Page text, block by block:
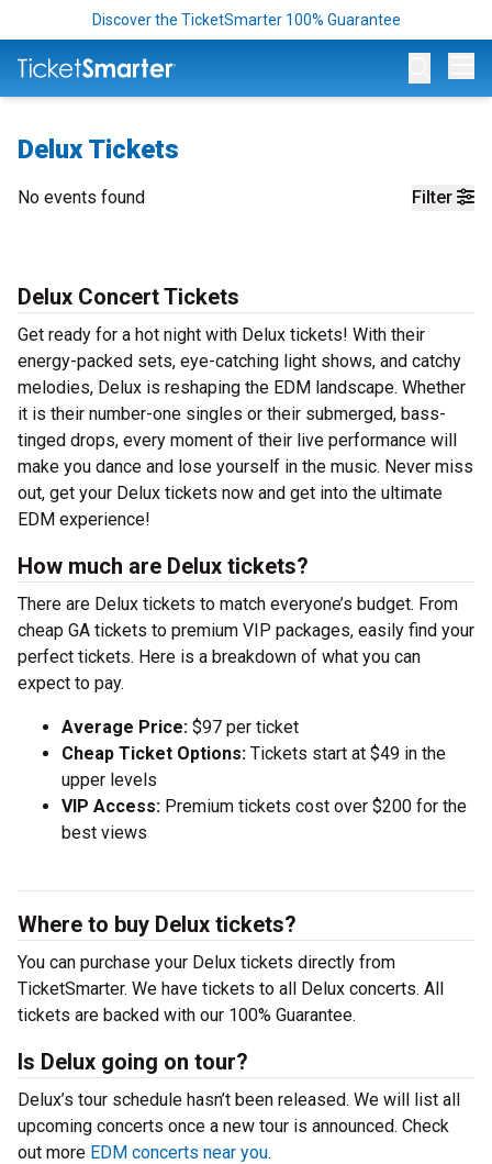
Discover the TicketSmarter 100% Guarantee
Delux Tickets
Filter
No events found
Delux Concert Tickets
Get ready for a hot night with Delux tickets! With their
energy-packed sets, eye-catching light shows, and catchy
melodies, Delux is reshaping the EDM landscape. Whether
it is their number-one singles or their submerged, bass-
tinged drops, every moment of their live performance will
make you dance and lose yourself in the music. Never miss
out, get your Delux tickets now and get into the ultimate
EDM experience!
How much are Delux tickets?
There are Delux tickets to match everyone’s budget. From
cheap GA tickets to premium VIP packages, easily find your
perfect tickets. Here is a breakdown of what you can
expect to pay.
Average Price: $97 per ticket
Cheap Ticket Options: Tickets start at $49 in the
upper levels
VIP Access: Premium tickets cost over $200 for the
best views
Where to buy Delux tickets?
You can purchase your Delux tickets directly from
TicketSmarter. We have tickets to all Delux concerts. All
tickets are backed with our 100% Guarantee.
Is Delux going on tour?
Delux’s tour schedule hasn’t been released. We will list all
upcoming concerts once a new tour is announced. Check
out more EDM concerts near you.